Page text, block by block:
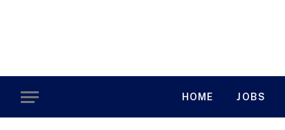
HOME JOBS